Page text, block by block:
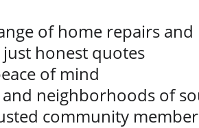
of home repairs
honest quotes
of mind
neighborhoods of
community member